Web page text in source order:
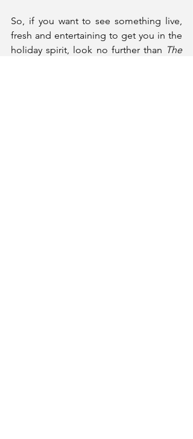
So, if you want to see something live,
fresh and entertaining to get you in the
holiday spirit, look no further than The